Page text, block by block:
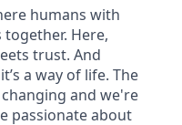
humans with
Here,
trust. And
a way of life. The
and we're
passionate about